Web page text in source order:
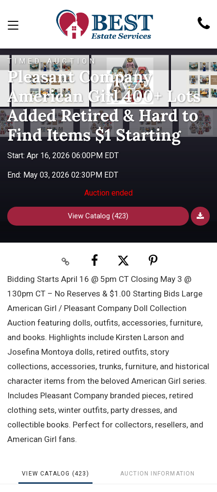
TIMED AUCTION
Pleasant Company
American Girl 400+ Lots
Added Retired & Hard to
Find Items $1 Starting
Start: Apr 16, 2026 06:00PM EDT
End: May 03, 2026 02:30PM EDT
Auction ended
View Catalog (423)
Bidding Starts April 16 @ 5pm CT Closing May 3 @
130pm CT – No Reserves & $1.00 Starting Bids Large
American Girl / Pleasant Company Doll Collection
Auction featuring dolls, outfits, accessories, furniture,
and books. Highlights include Kirsten Larson and
Josefina Montoya dolls, retired outfits, story
collections, accessories, trunks, furniture, and historical
character items from the beloved American Girl series.
Includes Pleasant Company branded pieces, retired
clothing sets, winter outfits, party dresses, and
collectible books. Perfect for collectors, resellers, and
American Girl fans.
VIEW CATALOG (423) AUCTION INFORMATION